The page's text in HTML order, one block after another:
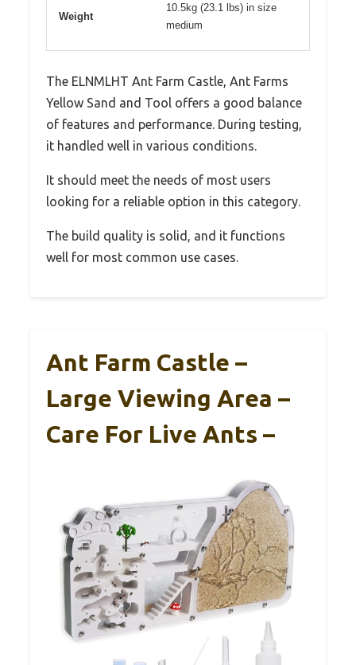
Weight
10.5kg (23.1 lbs) in size
medium
The ELNMLHT Ant Farm Castle, Ant Farms
Yellow Sand and Tool offers a good balance
of features and performance. During testing,
it handled well in various conditions.
It should meet the needs of most users
looking for a reliable option in this category.
The build quality is solid, and it functions
well for most common use cases.
Ant Farm Castle –
Large Viewing Area –
Care For Live Ants –